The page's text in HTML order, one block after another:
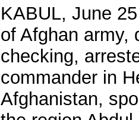
KABUL, June
of Afghan army,
checking,
commander in
Afghanistan,